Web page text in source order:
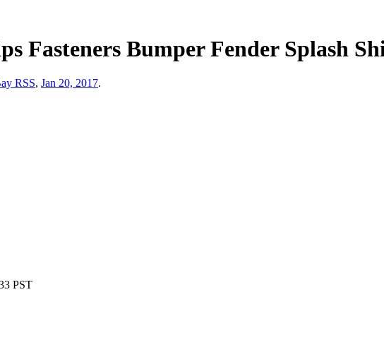
Fasteners Bumper Fender Splash
RSS, Jan 20, 2017.
PST